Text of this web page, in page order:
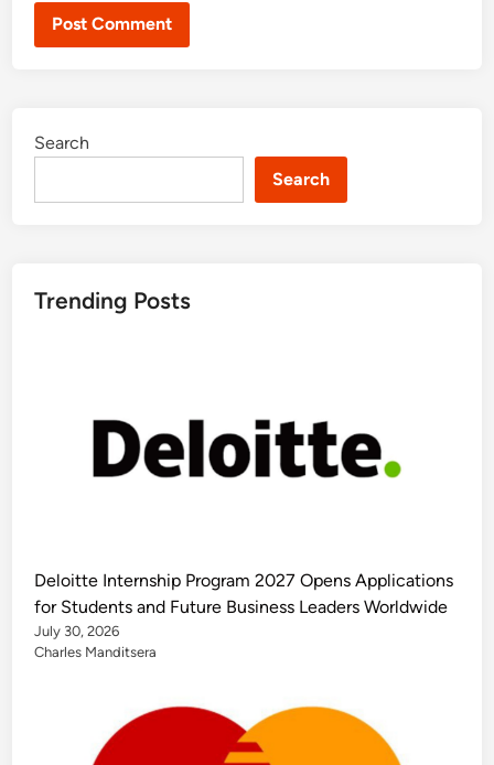
Search
Search
Trending Posts
Deloitte Internship Program 2027 Opens Applications
for Students and Future Business Leaders Worldwide
July 30, 2026
Charles Manditsera